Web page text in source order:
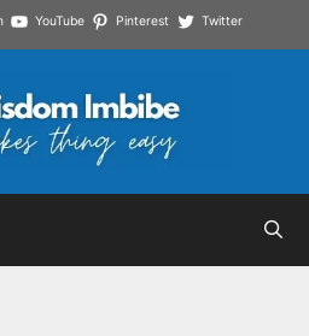
YouTube Pinterest Twitter